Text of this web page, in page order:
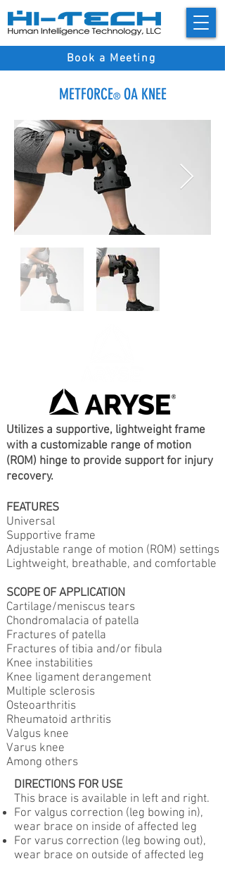
Book a Meeting
METFORCE®OA KNEE
Utilizes a supportive, lightweight frame
with a customizable range of motion
(ROM) hinge to provide support for injury
recovery.
FEATURES
Universal
Supportive frame
Adjustable range of motion (ROM) settings
Lightweight, breathable, and comfortable
SCOPE OF APPLICATION
Cartilage/meniscus tears
Chondromalacia of patella
Fractures of patella
Fractures of tibia and/or fibula
Knee instabilities
Knee ligament derangement
Multiple sclerosis
Osteoarthritis
Rheumatoid arthritis
Valgus knee
Varus knee
Among others
DIRECTIONS FOR USE
This brace is available in left and right.
For valgus correction (leg bowing in),
wear brace on inside of affected leg
For varus correction (leg bowing out),
wear brace on outside of affected leg